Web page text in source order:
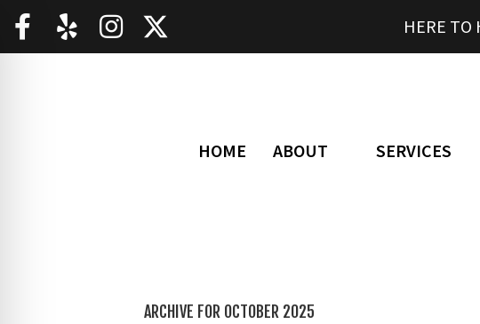
HERE TO
HOME ABOUT SERVICES
ARCHIVE FOR OCTOBER 2025